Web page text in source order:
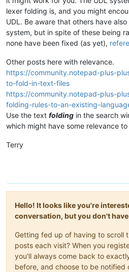
lexer folding is, and you might
UDL. Be aware that others have
system, but in spite of these being
none have been fixed (as yet),
Other posts here with relevance.
https://community.notepad-plus-
to-fold-in-text-files
https://community.notepad-plus-
folding-rules-to-an-existing-
Use the text folding in the search
which might have some relevance
Terry
Hello! It looks like you're
conversation, but you don't
Getting fed up of having to scroll
posts each visit? When you
you'll always come back to
before, and choose to be notified